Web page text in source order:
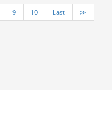
9 10 Last ≫